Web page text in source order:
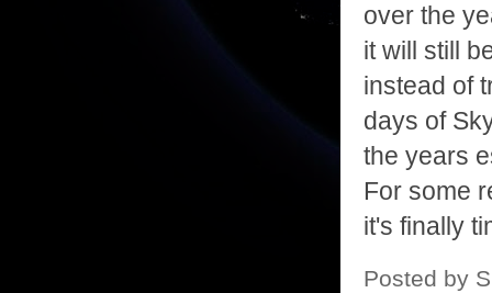
over the
it will still
instead of
days of
the years
For some
it's finally
Posted by